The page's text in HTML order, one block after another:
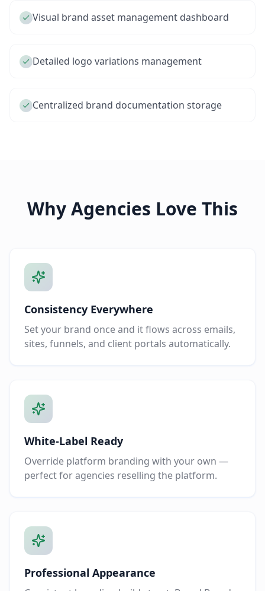
Visual brand asset management dashboard
Detailed logo variations management
Centralized brand documentation storage
Why Agencies Love This
Consistency Everywhere
Set your brand once and it flows across emails,
sites, funnels, and client portals automatically.
White-Label Ready
Override platform branding with your own —
perfect for agencies reselling the platform.
Professional Appearance